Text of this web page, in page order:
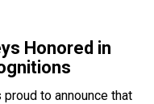
Honored in
to announce that